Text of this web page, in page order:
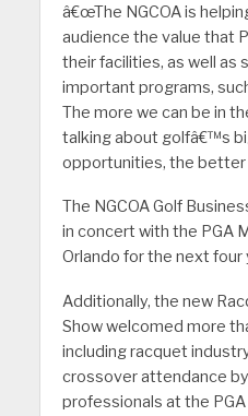
â€œThe NGCOA is
audience the value that
their facilities, as well as
important programs,
The more we can be in
talking about golfâ€™s
opportunities, the better
The NGCOA Golf
in concert with the PGA
Orlando for the next four
Additionally, the new
Show welcomed more
including racquet
crossover attendance
professionals at the